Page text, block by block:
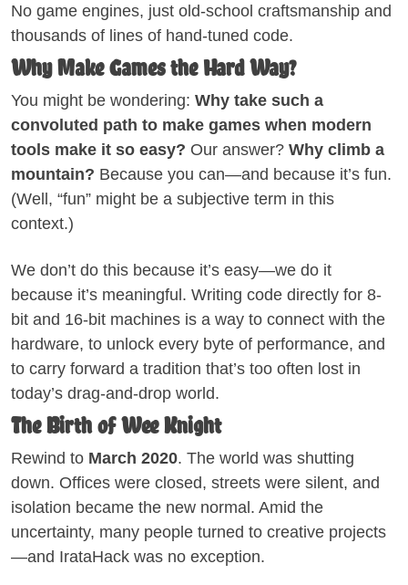
No game engines, just old-school craftsmanship and
thousands of lines of hand-tuned code.
Why Make Games the Hard Way?
You might be wondering: Why take such a
convoluted path to make games when modern
tools make it so easy? Our answer? Why climb a
mountain? Because you can—and because it’s fun.
(Well, “fun” might be a subjective term in this
context.)
We don’t do this because it’s easy—we do it
because it’s meaningful. Writing code directly for 8-
bit and 16-bit machines is a way to connect with the
hardware, to unlock every byte of performance, and
to carry forward a tradition that’s too often lost in
today’s drag-and-drop world.
The Birth of Wee Knight
Rewind to March 2020. The world was shutting
down. Offices were closed, streets were silent, and
isolation became the new normal. Amid the
uncertainty, many people turned to creative projects
—and IrataHack was no exception.